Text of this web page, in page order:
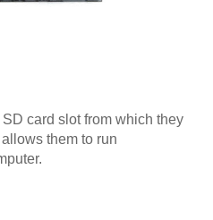
card slot from which they
them to run